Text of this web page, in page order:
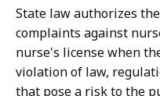
State law authorizes
complaints against
nurse's license when
violation of law,
that pose a risk to the